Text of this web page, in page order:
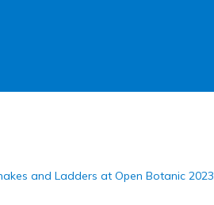
and Ladders at Open Botanic 2023